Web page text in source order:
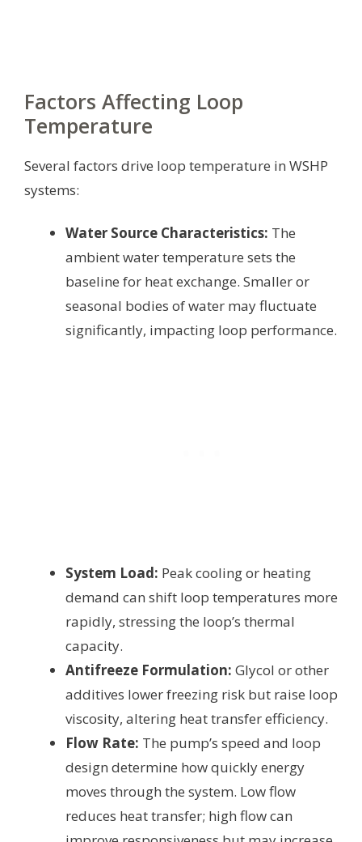
Factors Affecting Loop
Temperature
Several factors drive loop temperature in WSHP
systems:
Water Source Characteristics: The
ambient water temperature sets the
baseline for heat exchange. Smaller or
seasonal bodies of water may fluctuate
significantly, impacting loop performance.
System Load: Peak cooling or heating
demand can shift loop temperatures more
rapidly, stressing the loop’s thermal
capacity.
Antifreeze Formulation: Glycol or other
additives lower freezing risk but raise loop
viscosity, altering heat transfer efficiency.
Flow Rate: The pump’s speed and loop
design determine how quickly energy
moves through the system. Low flow
reduces heat transfer; high flow can